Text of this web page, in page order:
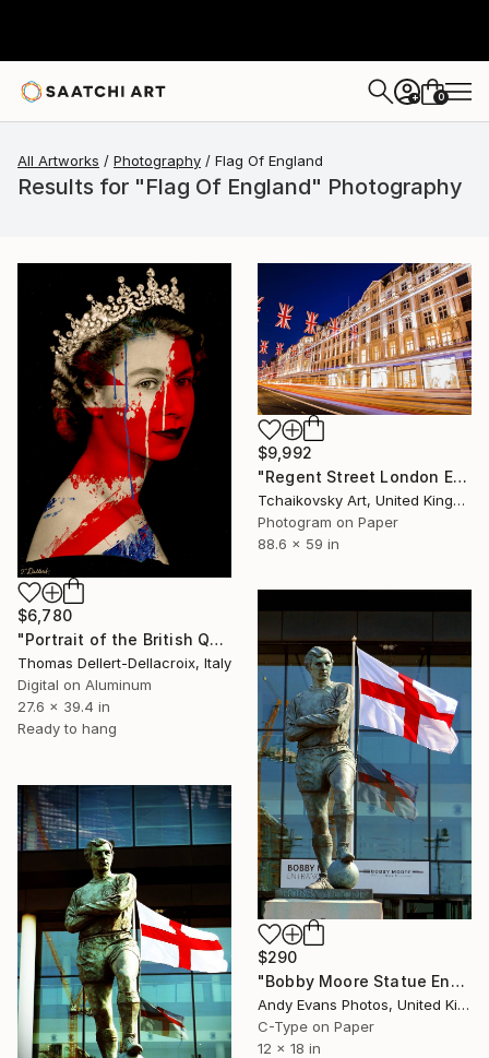
+ 0
All Artworks Photography Flag Of England
Results for "Flag Of England" Photography
$6,780
"Portrait of the British Queen Elizabeth - Limited Edition of 3" Photograph
Thomas Dellert-Dellacroix, Italy
Digital on Aluminum
27.6 x 39.4 in
Ready to hang
$9,992
"Regent Street London England # 2" Photograph
Tchaikovsky Art, United Kingdom
Photogram on Paper
88.6 x 59 in
$290
"Bobby Moore Statue England Flag Wembley Stadium" Photograph
Andy Evans Photos, United Kingdom
C-Type on Paper
12 x 18 in